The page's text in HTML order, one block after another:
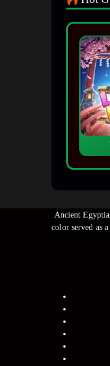
Ancient
color served as